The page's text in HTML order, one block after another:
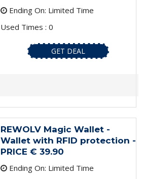
Ending On: Limited Time
Used Times : 0
GET DEAL
REWOLV Magic Wallet -
Wallet with RFID protection -
PRICE € 39.90
Ending On: Limited Time